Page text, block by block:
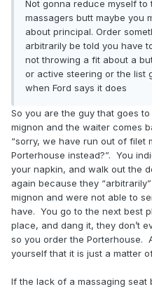
Not gonna reduce myself
massagers butt maybe you
about principal. Order
arbitrarily be told you have
not throwing a fit about a
or active steering or the list
when Ford says it does
So you are the guy that goes
mignon and the waiter comes
“sorry, we have run out of filet
Porterhouse instead?”. You
your napkin, and walk out the
again because they
mignon and were not able to
have. You go to the next best
place, and dang it, they don’t
so you order the Porterhouse.
yourself that it is just a matter
If the lack of a massaging